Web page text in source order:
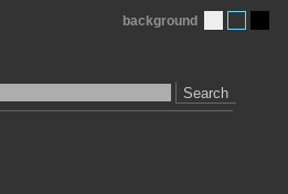
Search
background